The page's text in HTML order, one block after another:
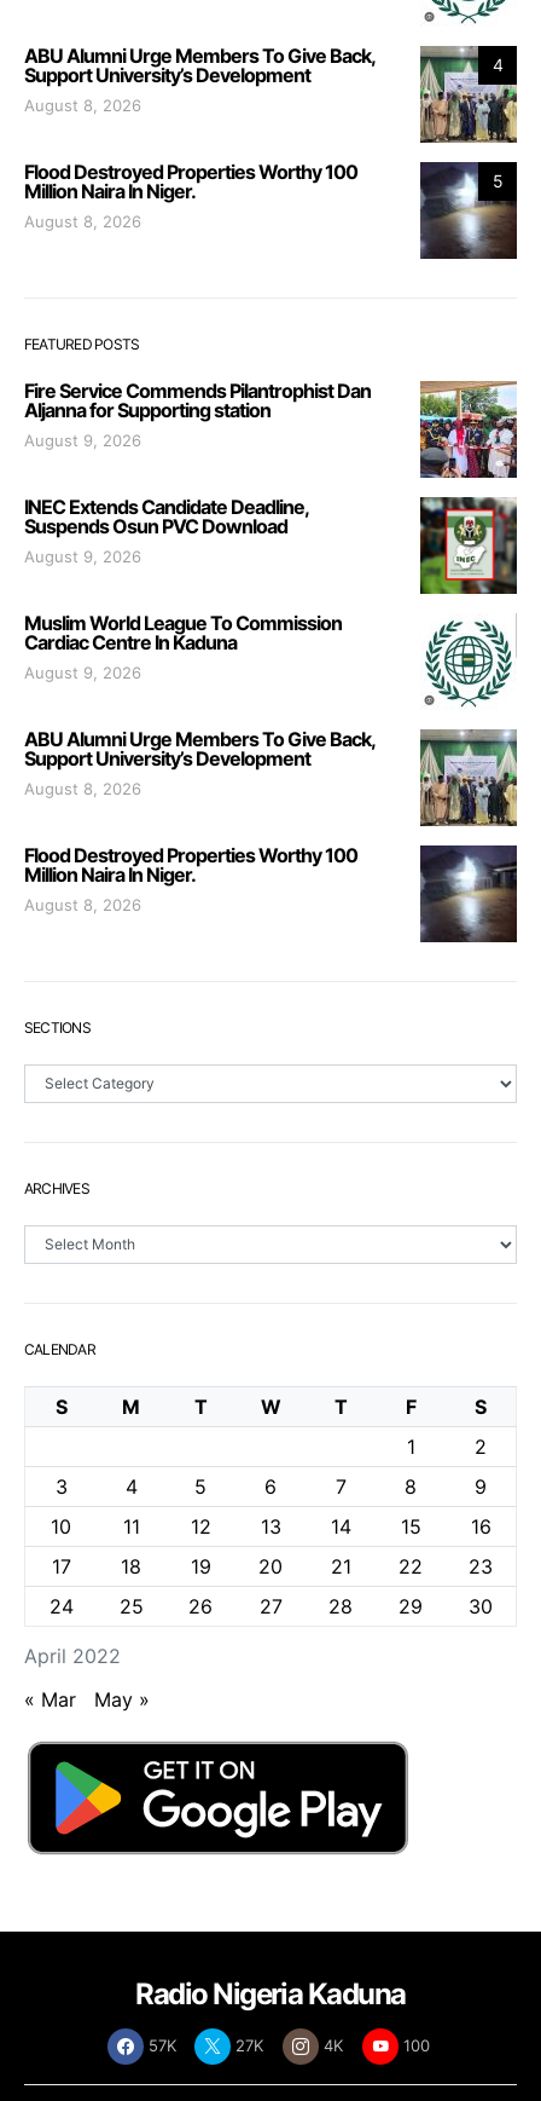
4
ABU Alumni Urge Members To Give Back,
Support University’s Development
August 8, 2026
5
Flood Destroyed Properties Worthy 100
Million Naira In Niger.
August 8, 2026
FEATURED POSTS
Fire Service Commends Pilantrophist Dan
Aljanna for Supporting station
August 9, 2026
INEC Extends Candidate Deadline,
Suspends Osun PVC Download
August 9, 2026
Muslim World League To Commission
Cardiac Centre In Kaduna
August 9, 2026
ABU Alumni Urge Members To Give Back,
Support University’s Development
August 8, 2026
Flood Destroyed Properties Worthy 100
Million Naira In Niger.
August 8, 2026
SECTIONS
Sections
ARCHIVES
Archives
CALENDAR
April 2022
S M T W T F
S
1
2
3
4 5 6 7 8
9
10
11 12 13 14 15
16
17
18 19 20 21 22
23
24
25 26 27 28 29 30
« Mar May »
Radio Nigeria Kaduna
57K 27K 4K 100